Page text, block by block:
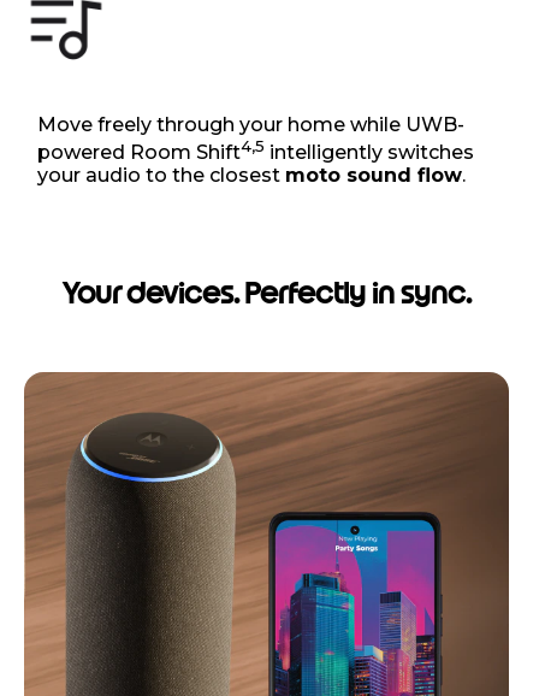
Move freely through your home while UWB-
powered Room Shift4,5 intelligently switches
your audio to the closest moto sound flow.
Your devices. Perfectly in sync.